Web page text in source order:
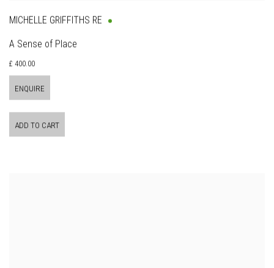
MICHELLE GRIFFITHS RE
A Sense of Place
£ 400.00
ENQUIRE
ADD TO CART